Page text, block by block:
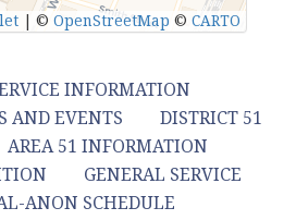
© OpenStreetMap © CARTO
INFORMATION
AND EVENTS
DISTRICT 51
AREA 51 INFORMATION
GENERAL SERVICE
ANON SCHEDULE